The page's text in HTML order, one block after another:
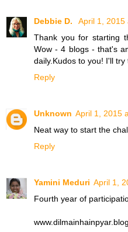
Debbie D.
April 1, 2015
Thank you for starting
Wow - 4 blogs - that's
daily.Kudos to you! I'll try
Reply
Unknown April 1, 2015
Neat way to start the
Reply
Yamini Meduri April 1,
Fourth year of